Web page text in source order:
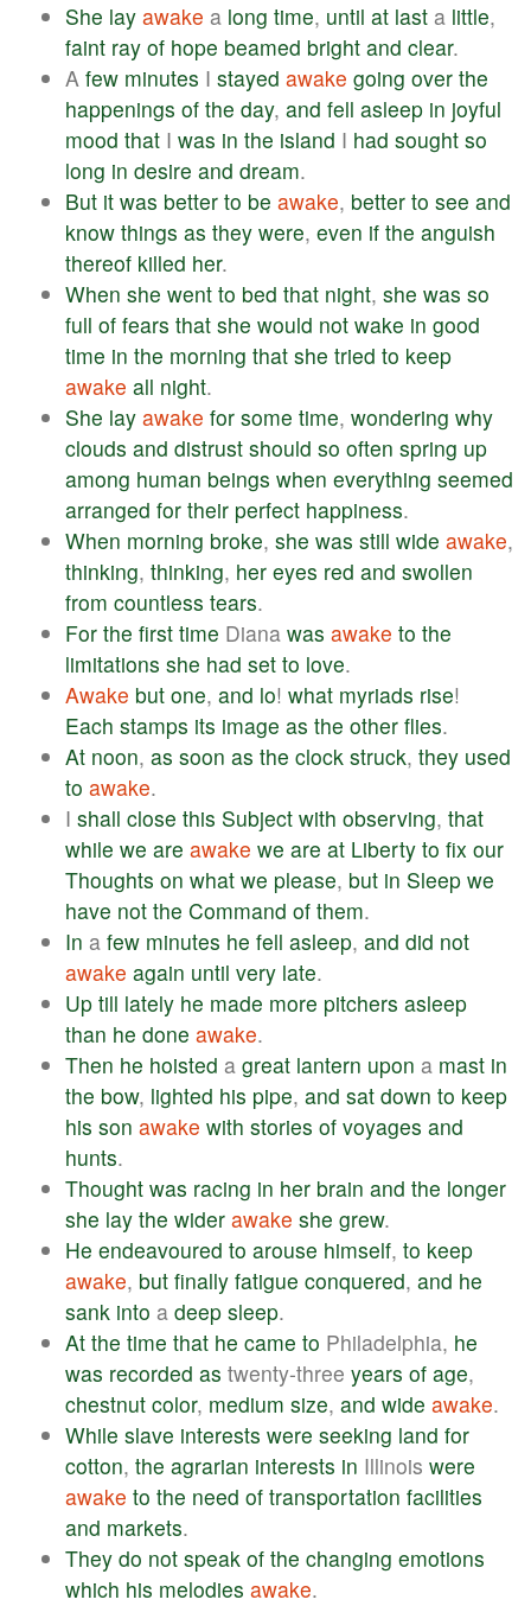
She lay awake a long time, until at last a little,
faint ray of hope beamed bright and clear.
A few minutes I stayed awake going over the
happenings of the day, and fell asleep in joyful
mood that I was in the island I had sought so
long in desire and dream.
But it was better to be awake, better to see and
know things as they were, even if the anguish
thereof killed her.
When she went to bed that night, she was so
full of fears that she would not wake in good
time in the morning that she tried to keep
awake all night.
She lay awake for some time, wondering why
clouds and distrust should so often spring up
among human beings when everything seemed
arranged for their perfect happiness.
When morning broke, she was still wide awake,
thinking, thinking, her eyes red and swollen
from countless tears.
For the first time Diana was awake to the
limitations she had set to love.
Awake but one, and lo! what myriads rise!
Each stamps its image as the other flies.
At noon, as soon as the clock struck, they used
to awake.
I shall close this Subject with observing, that
while we are awake we are at Liberty to fix our
Thoughts on what we please, but in Sleep we
have not the Command of them.
In a few minutes he fell asleep, and did not
awake again until very late.
Up till lately he made more pitchers asleep
than he done awake.
Then he hoisted a great lantern upon a mast in
the bow, lighted his pipe, and sat down to keep
his son awake with stories of voyages and
hunts.
Thought was racing in her brain and the longer
she lay the wider awake she grew.
He endeavoured to arouse himself, to keep
awake, but finally fatigue conquered, and he
sank into a deep sleep.
At the time that he came to Philadelphia, he
was recorded as twenty-three years of age,
chestnut color, medium size, and wide awake.
While slave interests were seeking land for
cotton, the agrarian interests in Illinois were
awake to the need of transportation facilities
and markets.
They do not speak of the changing emotions
which his melodies awake.